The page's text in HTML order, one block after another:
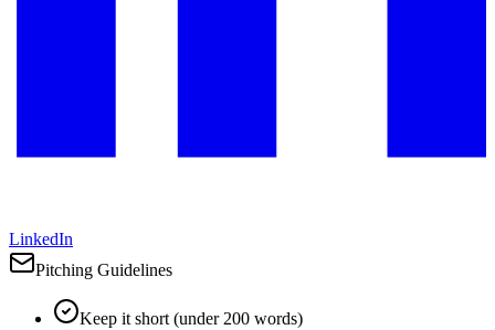
LinkedIn
Pitching Guidelines
Keep it short (under 200 words)